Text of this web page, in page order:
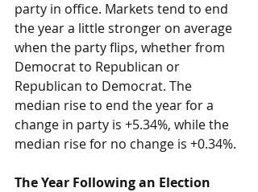
party in office. Markets tend to end
the year a little stronger on average
when the party flips, whether from
Democrat to Republican or
Republican to Democrat. The
median rise to end the year for a
change in party is +5.34%, while the
median rise for no change is +0.34%.
The Year Following an Election